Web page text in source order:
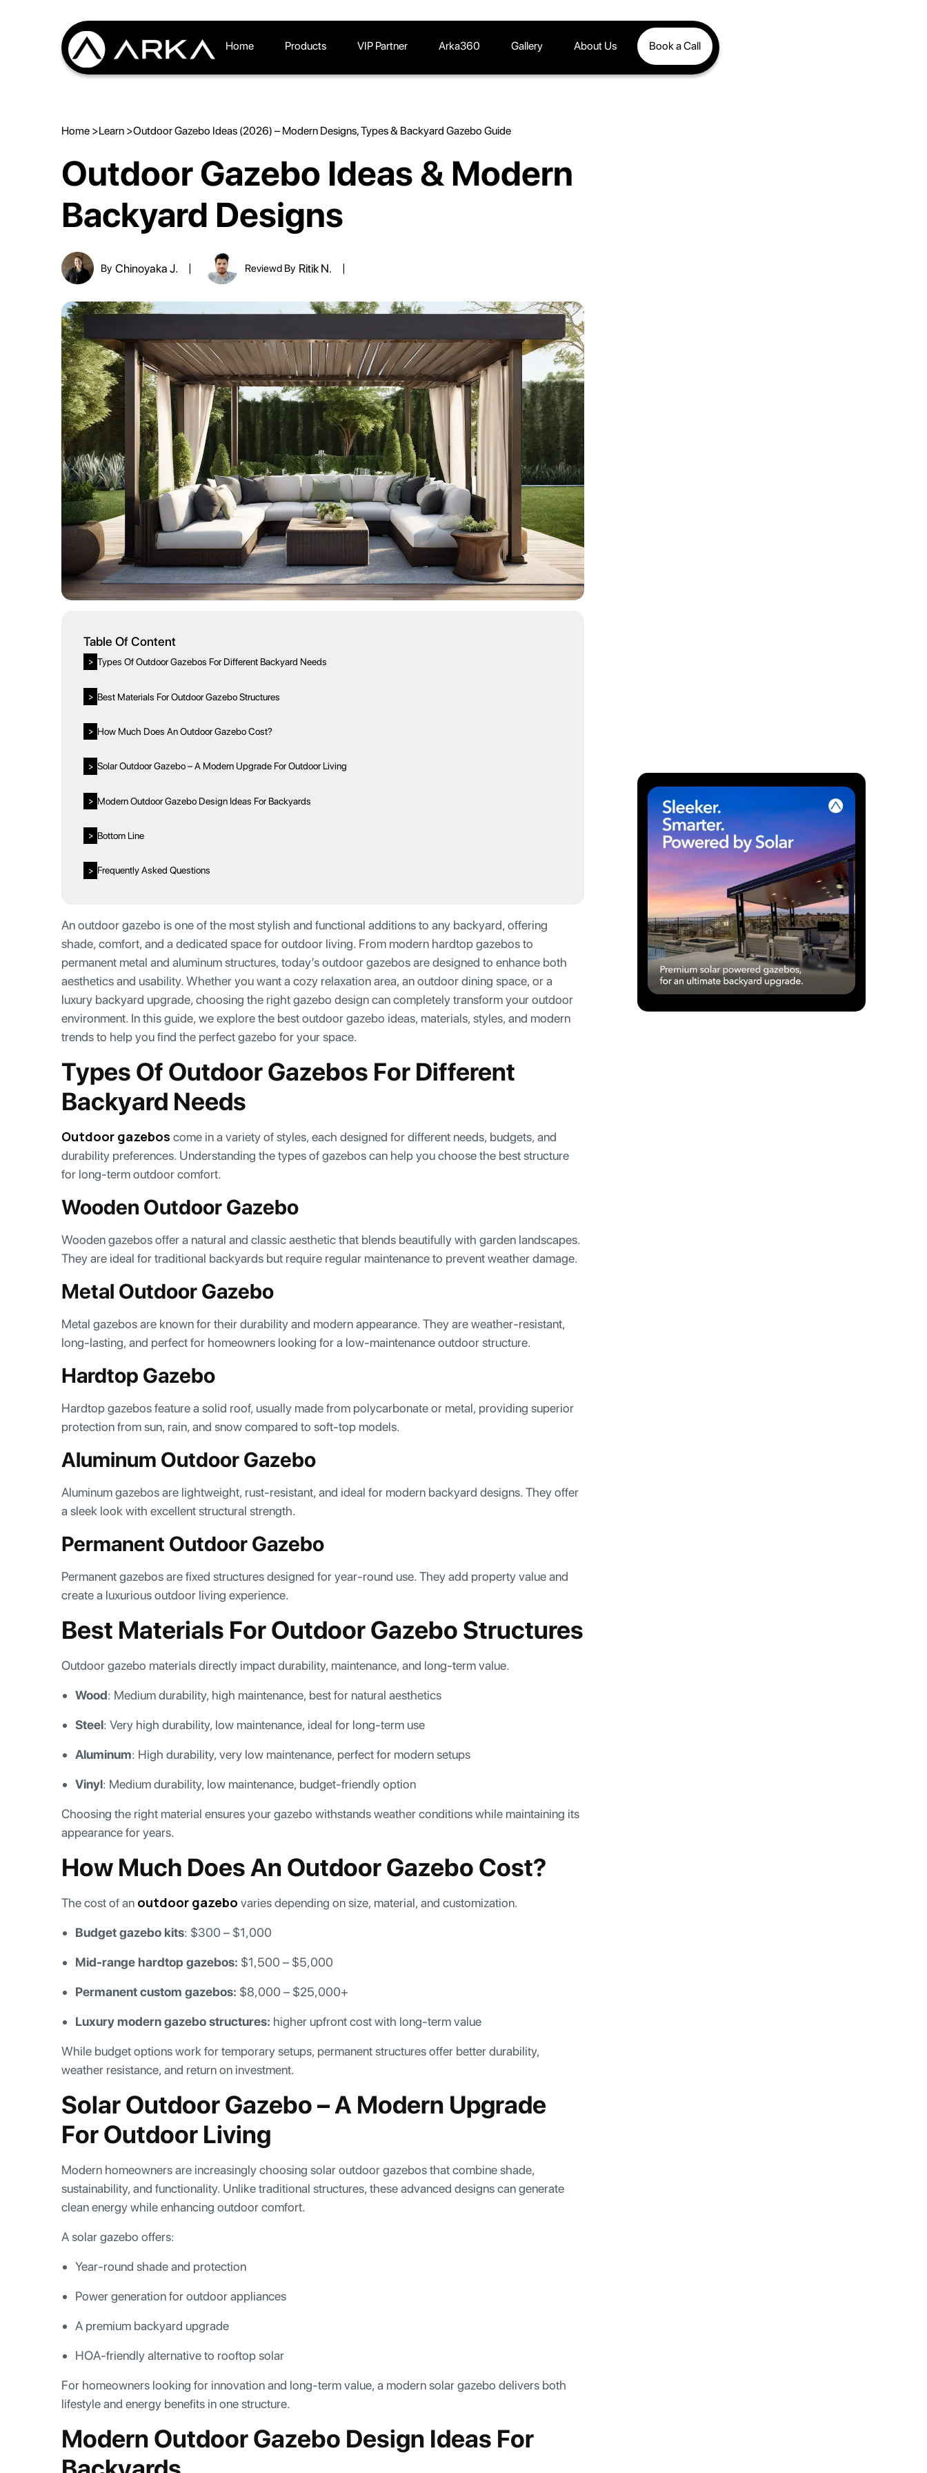
Home Products VIP Partner Arka360 Gallery About Us Book a Call
Home >Learn >Outdoor Gazebo Ideas (2026) – Modern Designs, Types & Backyard Gazebo Guide
Outdoor Gazebo Ideas & Modern
Backyard Designs
By Chinoyaka J. Reviewd By Ritik N.
Table Of Content
> Types Of Outdoor Gazebos For Different Backyard Needs
> Best Materials For Outdoor Gazebo Structures
> How Much Does An Outdoor Gazebo Cost?
> Solar Outdoor Gazebo – A Modern Upgrade For Outdoor Living
> Modern Outdoor Gazebo Design Ideas For Backyards
> Bottom Line
> Frequently Asked Questions
An outdoor gazebo is one of the most stylish and functional additions to any backyard, offering
shade, comfort, and a dedicated space for outdoor living. From modern hardtop gazebos to
permanent metal and aluminum structures, today’s outdoor gazebos are designed to enhance both
aesthetics and usability. Whether you want a cozy relaxation area, an outdoor dining space, or a
luxury backyard upgrade, choosing the right gazebo design can completely transform your outdoor
environment. In this guide, we explore the best outdoor gazebo ideas, materials, styles, and modern
trends to help you find the perfect gazebo for your space.
Types Of Outdoor Gazebos For Different
Backyard Needs
Outdoor gazebos come in a variety of styles, each designed for different needs, budgets, and
durability preferences. Understanding the types of gazebos can help you choose the best structure
for long-term outdoor comfort.
Wooden Outdoor Gazebo
Wooden gazebos offer a natural and classic aesthetic that blends beautifully with garden landscapes.
They are ideal for traditional backyards but require regular maintenance to prevent weather damage.
Metal Outdoor Gazebo
Metal gazebos are known for their durability and modern appearance. They are weather-resistant,
long-lasting, and perfect for homeowners looking for a low-maintenance outdoor structure.
Hardtop Gazebo
Hardtop gazebos feature a solid roof, usually made from polycarbonate or metal, providing superior
protection from sun, rain, and snow compared to soft-top models.
Aluminum Outdoor Gazebo
Aluminum gazebos are lightweight, rust-resistant, and ideal for modern backyard designs. They offer
a sleek look with excellent structural strength.
Permanent Outdoor Gazebo
Permanent gazebos are fixed structures designed for year-round use. They add property value and
create a luxurious outdoor living experience.
Best Materials For Outdoor Gazebo Structures
Outdoor gazebo materials directly impact durability, maintenance, and long-term value.
Wood: Medium durability, high maintenance, best for natural aesthetics
Steel: Very high durability, low maintenance, ideal for long-term use
Aluminum: High durability, very low maintenance, perfect for modern setups
Vinyl: Medium durability, low maintenance, budget-friendly option
Choosing the right material ensures your gazebo withstands weather conditions while maintaining its
appearance for years.
How Much Does An Outdoor Gazebo Cost?
The cost of an outdoor gazebo varies depending on size, material, and customization.
Budget gazebo kits: $300 – $1,000
Mid-range hardtop gazebos: $1,500 – $5,000
Permanent custom gazebos: $8,000 – $25,000+
Luxury modern gazebo structures: higher upfront cost with long-term value
While budget options work for temporary setups, permanent structures offer better durability,
weather resistance, and return on investment.
Solar Outdoor Gazebo – A Modern Upgrade
For Outdoor Living
Modern homeowners are increasingly choosing solar outdoor gazebos that combine shade,
sustainability, and functionality. Unlike traditional structures, these advanced designs can generate
clean energy while enhancing outdoor comfort.
A solar gazebo offers:
Year-round shade and protection
Power generation for outdoor appliances
A premium backyard upgrade
HOA-friendly alternative to rooftop solar
For homeowners looking for innovation and long-term value, a modern solar gazebo delivers both
lifestyle and energy benefits in one structure.
Modern Outdoor Gazebo Design Ideas For